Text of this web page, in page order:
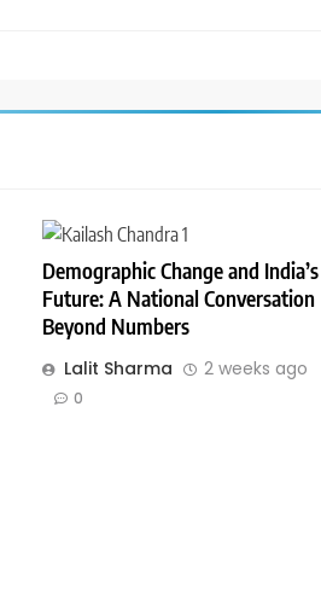
Demographic Change and India’s
Future: A National Conversation
Beyond Numbers
Lalit Sharma 2 weeks ago
0